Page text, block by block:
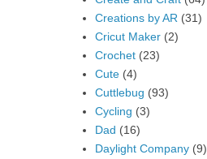
Creations by AR (31)
Cricut Maker (2)
Crochet (23)
Cute (4)
Cuttlebug (93)
Cycling (3)
Dad (16)
Daylight Company (9)